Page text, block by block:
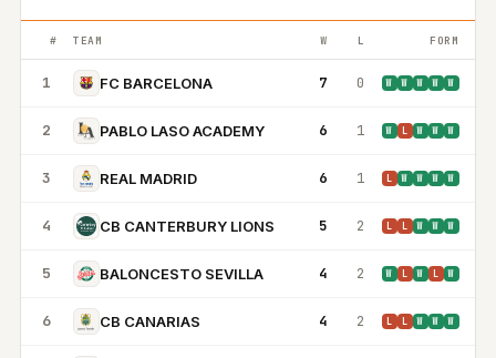
# TEAM W L FORM
1 FC BARCELONA 7 0 W W W W W
2 PABLO LASO ACADEMY 6 1 W L W W W
3 REAL MADRID 6 1 L W W W W
4 CB CANTERBURY LIONS 5 2 L L W W W
5 BALONCESTO SEVILLA 4 2 W L W L W
6 CB CANARIAS 4 2 L L W W W